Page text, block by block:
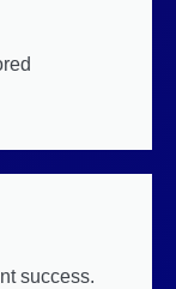
success.